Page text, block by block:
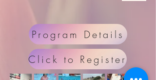
Program Details
Click to Register